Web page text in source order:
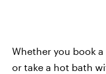
Whether you book
or take a hot bath